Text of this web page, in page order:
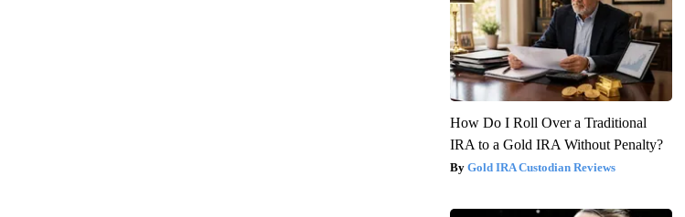
How Do I Roll Over a Traditional
IRA to a Gold IRA Without Penalty?
Gold IRA Custodian Reviews